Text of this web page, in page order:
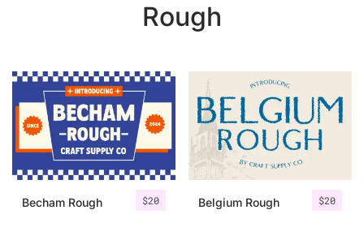
Rough
$20
Becham Rough $20
Belgium Rough
Recent Posts
25 Resilience Quotes That